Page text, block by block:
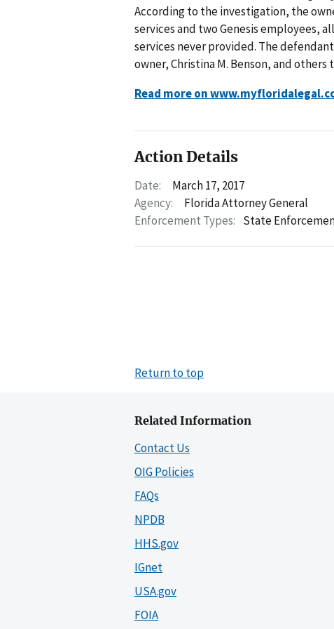
According to the investigation, the
services and two Genesis employees,
services never provided. The
owner, Christina M. Benson, and
Read more on
Action Details
Date:
March 17, 2017
Agency:
Florida Attorney General
Enforcement Types: State
Return to top
Related Information
Contact Us
OIG Policies
FAQs
NPDB
HHS.gov
IGnet
USA.gov
FOIA